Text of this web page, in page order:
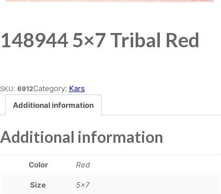
148944 5×7 Tribal Red
SKU: 6912Category: Kars
Additional information
Additional information
Color Red
Size 5×7